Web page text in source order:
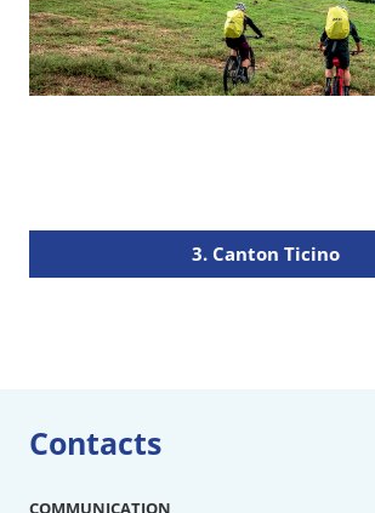
3. Canton Ticino
Contacts
COMMUNICATION